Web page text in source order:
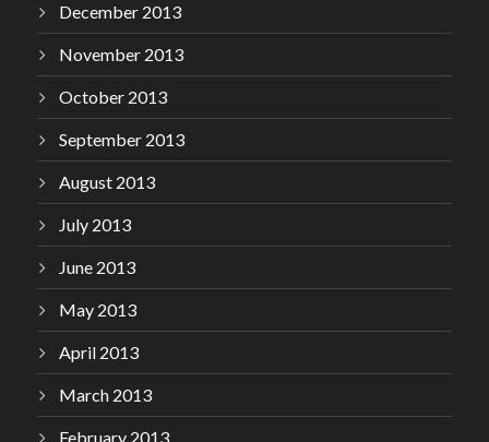
December 2013
November 2013
October 2013
September 2013
August 2013
July 2013
June 2013
May 2013
April 2013
March 2013
February 2013